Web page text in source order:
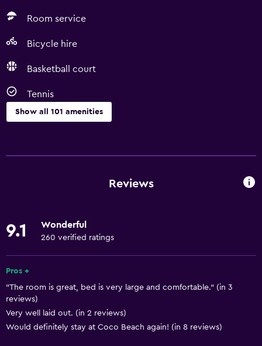
Room service
Bicycle hire
Basketball court
Tennis
Show all 101 amenities
Wi-Fi available in all areas
Smoke alarms
Free Wi-Fi
Linens
Shampoo
Reviews
9.1 Wonderful
260 verified ratings
Pros +
"The room is great, bed is very large and comfortable." (in 3
reviews)
Very well laid out. (in 2 reviews)
Would definitely stay at Coco Beach again! (in 8 reviews)